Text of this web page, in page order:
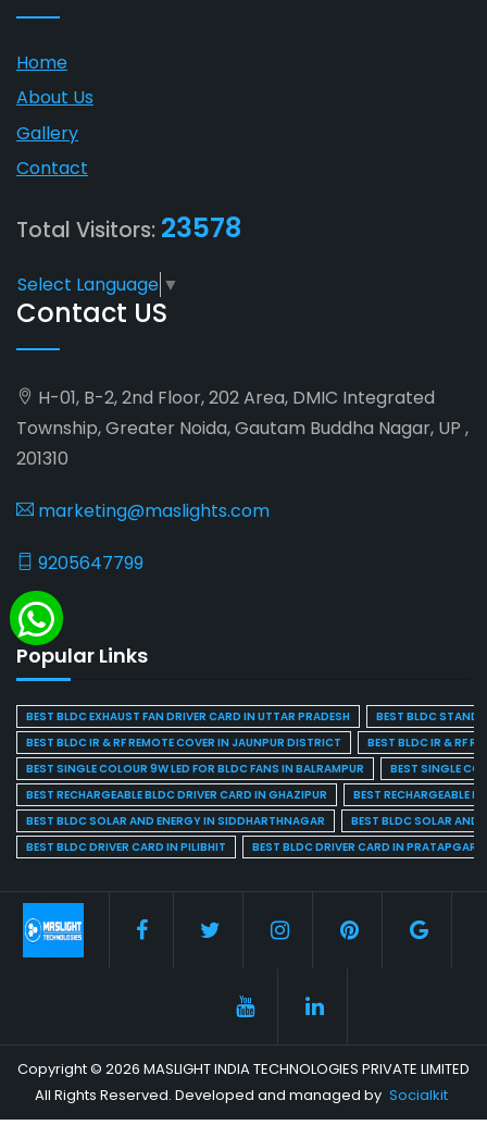
Home
About Us
Gallery
Contact
Total Visitors: 23578
Select Language ▼
Contact US
H-01, B-2, 2nd Floor, 202 Area, DMIC Integrated
Township, Greater Noida, Gautam Buddha Nagar, UP ,
201310
marketing@maslights.com
9205647799
Popular Links
BEST BLDC EXHAUST FAN DRIVER CARD IN UTTAR PRADESH
BEST BLDC STAND
BEST BLDC IR & RF REMOTE COVER IN JAUNPUR DISTRICT
BEST BLDC IR & RF
BEST SINGLE COLOUR 9W LED FOR BLDC FANS IN BALRAMPUR
BEST SINGLE
BEST RECHARGEABLE BLDC DRIVER CARD IN GHAZIPUR
BEST RECHARGEABLE
BEST BLDC SOLAR AND ENERGY IN SIDDHARTHNAGAR
BEST BLDC SOLAR AND
BEST BLDC DRIVER CARD IN PILIBHIT
BEST BLDC DRIVER CARD IN PRATAPGARH
Copyright © 2026 MASLIGHT INDIA TECHNOLOGIES PRIVATE LIMITED
All Rights Reserved. Developed and managed by Socialkit